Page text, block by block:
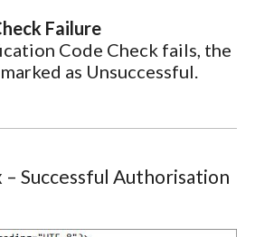
Failure
Code Check fails, the
as Unsuccessful.
– Successful Authorisation